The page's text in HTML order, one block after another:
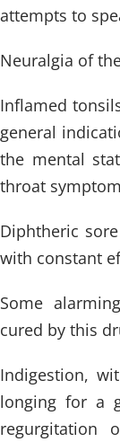
attempts to
Neuralgia of
Inflamed
general
the mental
throat
Diphtheric
with constant
Some
cured by this
Indigestion,
longing for a
regurgitation